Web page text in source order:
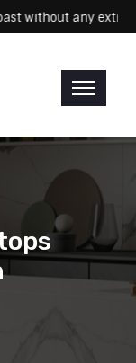
coast without